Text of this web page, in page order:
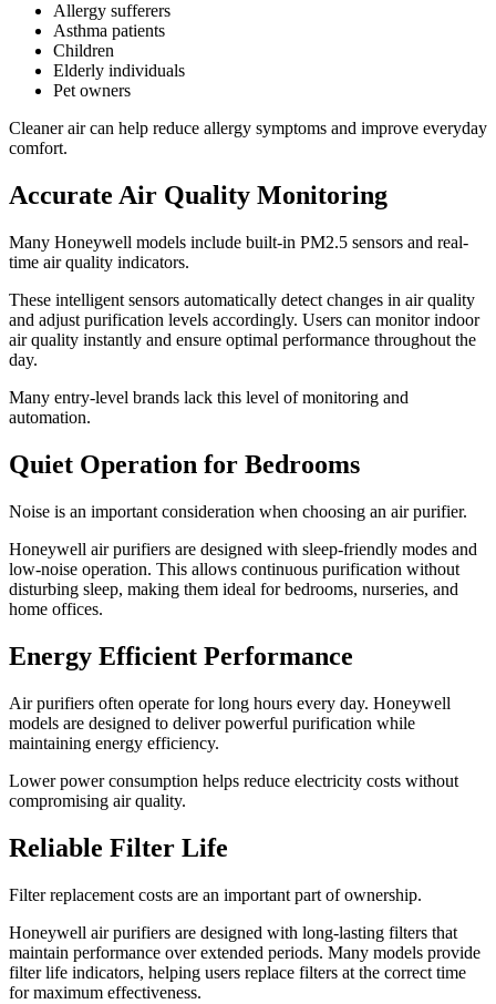
Allergy sufferers
Asthma patients
Children
Elderly individuals
Pet owners
Cleaner air can help reduce allergy symptoms and improve everyday
comfort.
Accurate Air Quality Monitoring
Many Honeywell models include built-in PM2.5 sensors and real-
time air quality indicators.
These intelligent sensors automatically detect changes in air quality
and adjust purification levels accordingly. Users can monitor indoor
air quality instantly and ensure optimal performance throughout the
day.
Many entry-level brands lack this level of monitoring and
automation.
Quiet Operation for Bedrooms
Noise is an important consideration when choosing an air purifier.
Honeywell air purifiers are designed with sleep-friendly modes and
low-noise operation. This allows continuous purification without
disturbing sleep, making them ideal for bedrooms, nurseries, and
home offices.
Energy Efficient Performance
Air purifiers often operate for long hours every day. Honeywell
models are designed to deliver powerful purification while
maintaining energy efficiency.
Lower power consumption helps reduce electricity costs without
compromising air quality.
Reliable Filter Life
Filter replacement costs are an important part of ownership.
Honeywell air purifiers are designed with long-lasting filters that
maintain performance over extended periods. Many models provide
filter life indicators, helping users replace filters at the correct time
for maximum effectiveness.